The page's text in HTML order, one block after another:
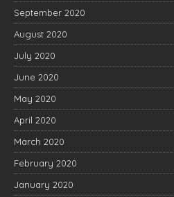
September 2020
August 2020
July 2020
June 2020
May 2020
April 2020
March 2020
February 2020
January 2020